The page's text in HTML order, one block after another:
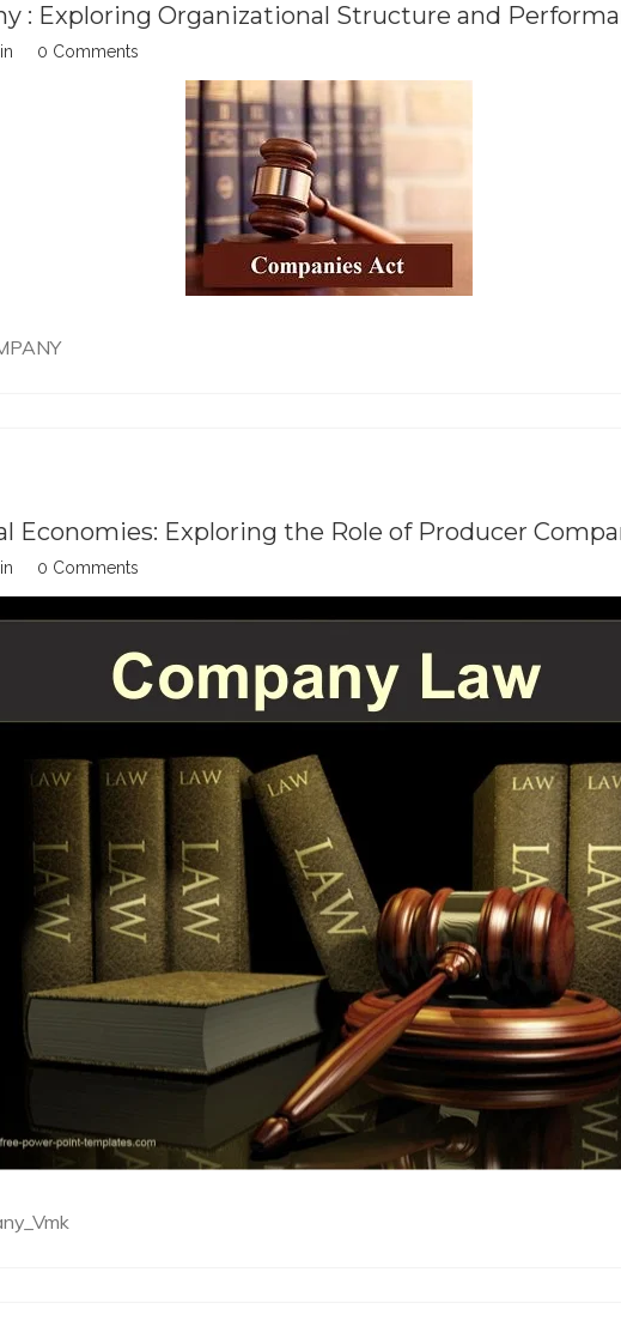
: Exploring Organizational Structure and
0 Comments
Economies: Exploring the Role of Producer
0 Comments